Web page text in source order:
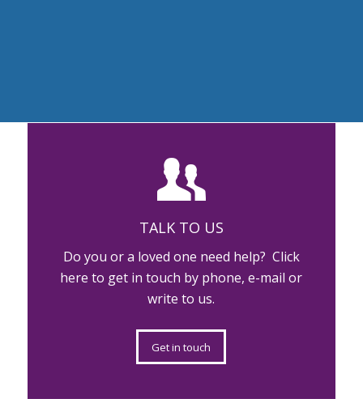
TALK TO US
Do you or a loved one need help? Click
here to get in touch by phone, e-mail or
write to us.
Get in touch